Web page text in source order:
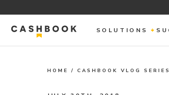
SOLUTIONS
HOME /CASHBOOK VLOG